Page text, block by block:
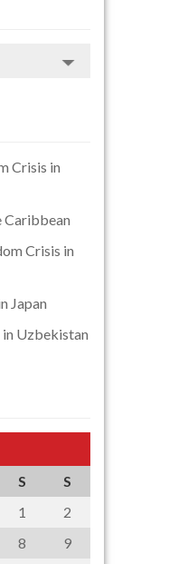
Crisis in
Caribbean
Crisis in
Japan
in Uzbekistan
S
S
1
2
8
9